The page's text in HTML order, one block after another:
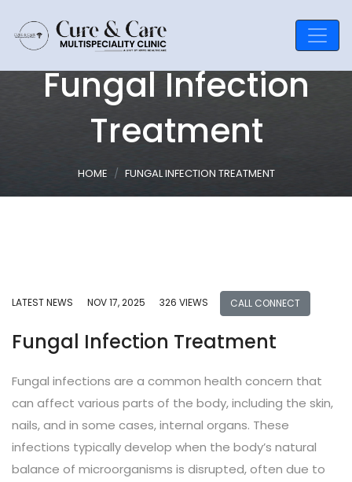
Fungal Infection
Treatment
HOME FUNGAL INFECTION TREATMENT
LATEST NEWS NOV 17, 2025 326 VIEWS CALL CONNECT
Fungal Infection Treatment
Fungal infections are a common health concern that
can affect various parts of the body, including the skin,
nails, and in some cases, internal organs. These
infections typically develop when the body’s natural
balance of microorganisms is disrupted, often due to